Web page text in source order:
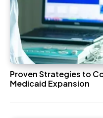
Proven Strategies to
Medicaid Expansion